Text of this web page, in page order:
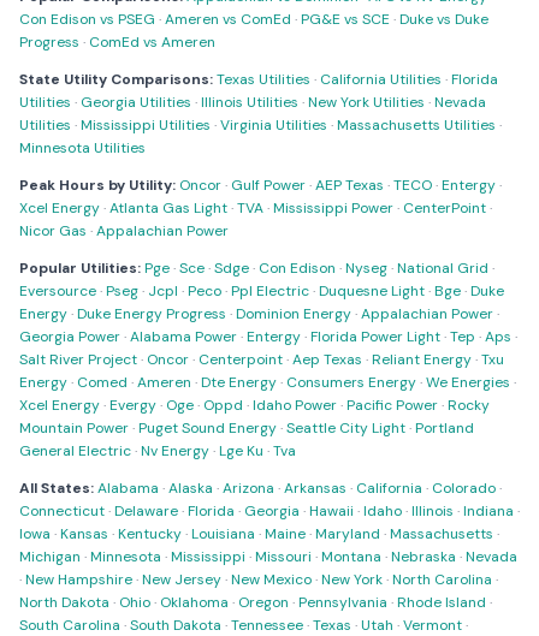
Con Edison vs PSEG ·Ameren vs ComEd ·PG&E vs SCE ·Duke vs Duke
Progress · ComEd vs Ameren
State Utility Comparisons:Texas Utilities · California Utilities ·Florida
Utilities · Georgia Utilities ·Illinois Utilities ·New York Utilities ·Nevada
Utilities ·Mississippi Utilities ·Virginia Utilities ·Massachusetts Utilities ·
Minnesota Utilities
Peak Hours by Utility: Oncor· Gulf Power·AEP Texas ·TECO·Entergy·
Xcel Energy·Atlanta Gas Light·TVA·Mississippi Power· CenterPoint·
Nicor Gas ·Appalachian Power
Popular Utilities:Pge·Sce·Sdge· Con Edison ·Nyseg·National Grid ·
Eversource·Pseg· Jcpl ·Peco·Ppl Electric·Duquesne Light·Bge·Duke
Energy·Duke Energy Progress ·Dominion Energy·Appalachian Power·
Georgia Power·Alabama Power·Entergy·Florida Power Light·Tep ·Aps ·
Salt River Project· Oncor· Centerpoint·Aep Texas ·Reliant Energy·Txu
Energy· Comed ·Ameren ·Dte Energy· Consumers Energy·We Energies ·
Xcel Energy·Evergy· Oge· Oppd ·Idaho Power·Pacific Power·Rocky
Mountain Power·Puget Sound Energy·Seattle City Light·Portland
General Electric·Nv Energy·Lge Ku ·Tva
All States:Alabama ·Alaska ·Arizona ·Arkansas · California · Colorado·
Connecticut·Delaware·Florida · Georgia ·Hawaii ·Idaho·Illinois ·Indiana ·
Iowa ·Kansas ·Kentucky·Louisiana ·Maine·Maryland ·Massachusetts ·
Michigan ·Minnesota ·Mississippi ·Missouri ·Montana ·Nebraska ·Nevada
·New Hampshire·New Jersey·New Mexico·New York·North Carolina ·
North Dakota · Ohio· Oklahoma · Oregon ·Pennsylvania ·Rhode Island ·
South Carolina ·South Dakota ·Tennessee·Texas ·Utah ·Vermont·